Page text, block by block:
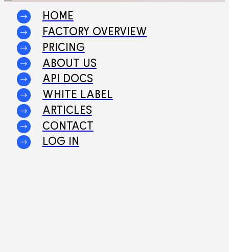
HOME
FACTORY OVERVIEW
PRICING
ABOUT US
API DOCS
WHITE LABEL
ARTICLES
CONTACT
LOG IN